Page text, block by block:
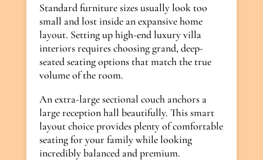
Standard furniture sizes usually look too
small and lost inside an expansive home
layout. Setting up high-end luxury villa
interiors requires choosing grand, deep-
seated seating options that match the true
volume of the room.
An extra-large sectional couch anchors a
large reception hall beautifully. This smart
layout choice provides plenty of comfortable
seating for your family while looking
incredibly balanced and premium.